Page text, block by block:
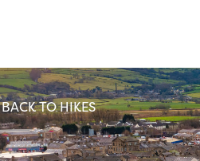
BACK TO HIKES